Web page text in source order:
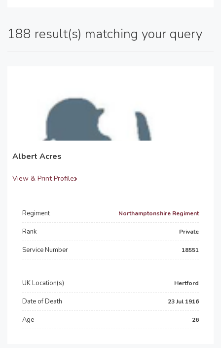
188 result(s) matching your query
Albert Acres
View & Print Profile
Regiment Northamptonshire Regiment
Rank Private
Service Number 18551
UK Location(s) Hertford
Date of Death 23 Jul 1916
Age 26